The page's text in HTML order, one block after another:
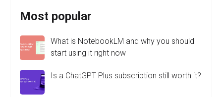
Most popular
What is NotebookLM and why you should
start using it right now
Is a ChatGPT Plus subscription still worth it?